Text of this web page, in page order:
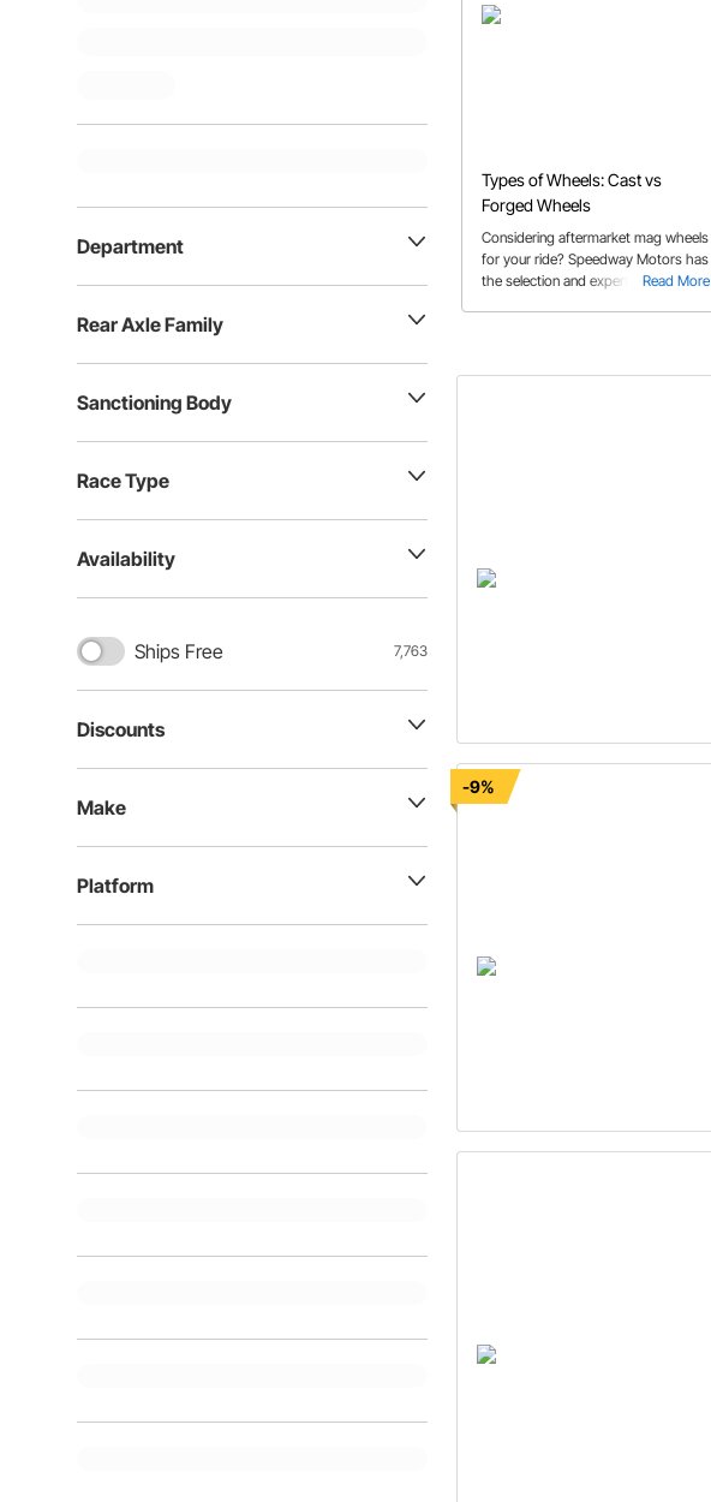
Department
Rear Axle Family
Sanctioning Body
Race Type
Availability
Ships Free 7,763
Discounts
Make
Platform
Types of Wheels: Cast vs
Forged Wheels
Read More
Considering aftermarket mag wheels
for your ride? Speedway Motors has
the selection and expert advice to
-9%